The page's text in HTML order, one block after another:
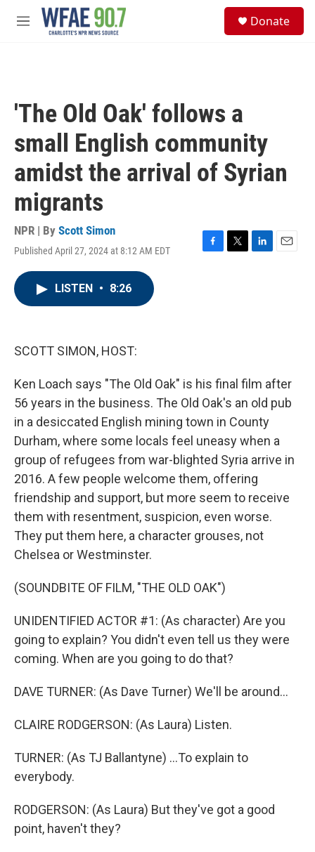
Skip to main content
M
Donate
'The Old Oak' follows a
small English community
amidst the arrival of Syrian
migrants
NPR | By Scott Simon
Published April 27, 2024 at 8:12 AM EDT
F
T
L
E
LISTEN • 8:26
SCOTT SIMON, HOST:
Ken Loach says "The Old Oak" is his final film after
56 years in the business. The Old Oak's an old pub
in a desiccated English mining town in County
Durham, where some locals feel uneasy when a
group of refugees from war-blighted Syria arrive in
2016. A few people welcome them, offering
friendship and support, but more seem to receive
them with resentment, suspicion, even worse.
They put them here, a character grouses, not
Chelsea or Westminster.
(SOUNDBITE OF FILM, "THE OLD OAK")
UNIDENTIFIED ACTOR #1: (As character) Are you
going to explain? You didn't even tell us they were
coming. When are you going to do that?
DAVE TURNER: (As Dave Turner) We'll be around...
CLAIRE RODGERSON: (As Laura) Listen.
TURNER: (As TJ Ballantyne) ...To explain to
everybody.
RODGERSON: (As Laura) But they've got a good
point, haven't they?